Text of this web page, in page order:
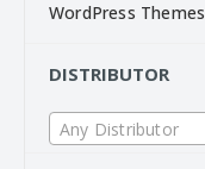
WordPress Themes
DISTRIBUTOR
Any Distributor